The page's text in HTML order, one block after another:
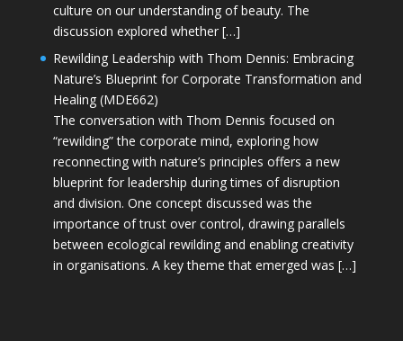
culture on our understanding of beauty. The
discussion explored whether […]
Rewilding Leadership with Thom Dennis: Embracing
Nature’s Blueprint for Corporate Transformation and
Healing (MDE662)
The conversation with Thom Dennis focused on
“rewilding” the corporate mind, exploring how
reconnecting with nature’s principles offers a new
blueprint for leadership during times of disruption
and division. One concept discussed was the
importance of trust over control, drawing parallels
between ecological rewilding and enabling creativity
in organisations. A key theme that emerged was […]